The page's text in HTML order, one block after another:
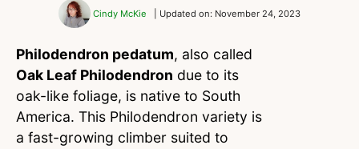
Cindy McKie | Updated on: November 24, 2023
Philodendron pedatum, also called
Oak Leaf Philodendron due to its
oak-like foliage, is native to South
America. This Philodendron variety is
a fast-growing climber suited to